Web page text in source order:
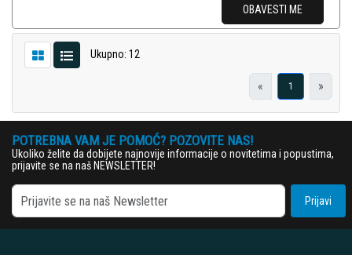
OBAVESTI ME
Ukupno: 12
« 1 »
POTREBNA VAM JE POMOĆ? POZOVITE NAS!
Ukoliko želite da dobijete najnovije informacije o novitetima i popustima,
prijavite se na naš NEWSLETTER!
Prijavi